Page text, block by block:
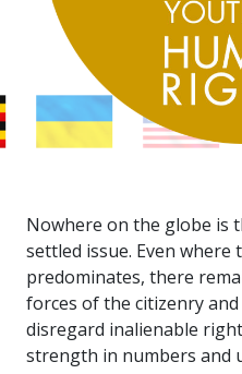
Nowhere on the globe is
settled issue. Even where
predominates, there
forces of the citizenry
disregard inalienable
strength in numbers and